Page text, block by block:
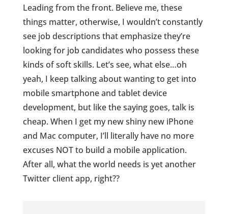
Leading from the front. Believe me, these
things matter, otherwise, I wouldn’t constantly
see job descriptions that emphasize they’re
looking for job candidates who possess these
kinds of soft skills. Let’s see, what else…oh
yeah, I keep talking about wanting to get into
mobile smartphone and tablet device
development, but like the saying goes, talk is
cheap. When I get my new shiny new iPhone
and Mac computer, I’ll literally have no more
excuses NOT to build a mobile application.
After all, what the world needs is yet another
Twitter client app, right??